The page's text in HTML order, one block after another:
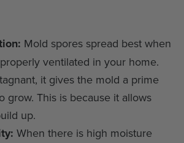
Mold spores spread best when
ventilated in your home.
it gives the mold a prime
grow. This is because it allows
up.
When there is high moisture